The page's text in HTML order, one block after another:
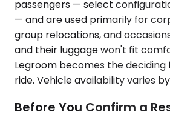
passengers — select
— and are used primarily for
group relocations, and
and their luggage won't fit
Legroom becomes the
ride. Vehicle availability varies
Before You Confirm a